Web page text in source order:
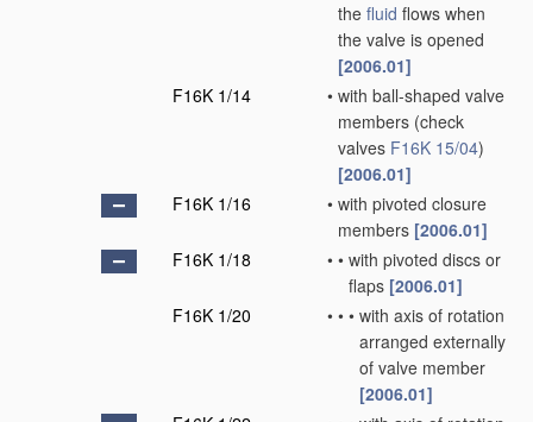
the fluid flows when
the valve is opened
[2006.01]
F16K 1/14
• with ball-shaped valve
members (check
valves F16K 15/04)
[2006.01]
F16K 1/16
• with pivoted closure
members [2006.01]
F16K 1/18
• • with pivoted discs or
flaps [2006.01]
F16K 1/20
• • • with axis of rotation
arranged externally
of valve member
[2006.01]